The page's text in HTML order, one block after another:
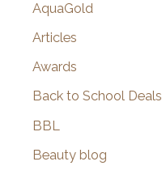
AquaGold
Articles
Awards
Back to School Deals
BBL
Beauty blog